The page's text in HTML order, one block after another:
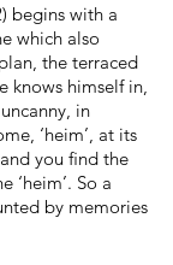
begins with a
which also
the terraced
knows himself in,
in
‘heim’, at its
you find the
‘heim’. So a
by memories